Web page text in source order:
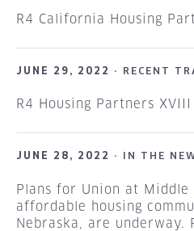
R4 California Housing
JUNE 29, 2022 · RECENT
R4 Housing Partners XVIII
JUNE 28, 2022 · IN THE
Plans for Union at Middle
affordable housing
Nebraska, are